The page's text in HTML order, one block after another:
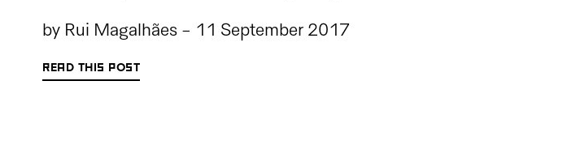
by Rui Magalhães - 11 September 2017
READ THIS POST